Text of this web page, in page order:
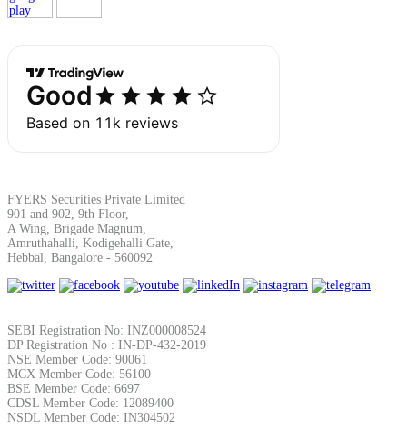
Calculators
Find your required margin
Brokerage Calculator
Net P&L after charges
FYERS Securities Private Limited
901 and 902, 9th Floor,
A Wing, Brigade Magnum,
Amruthahalli, Kodigehalli Gate,
Hebbal, Bangalore - 560092
SEBI Registration No: INZ000008524
DP Registration No : IN-DP-432-2019
NSE Member Code: 90061
MCX Member Code: 56100
BSE Member Code: 6697
CDSL Member Code: 12089400
NSDL Member Code: IN304502